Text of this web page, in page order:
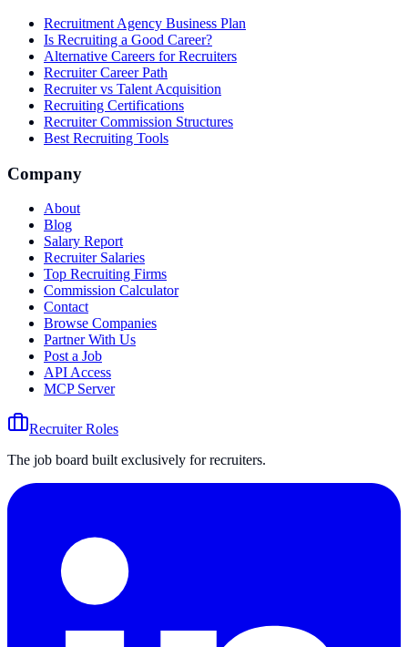
Recruitment Agency Business Plan
Is Recruiting a Good Career?
Alternative Careers for Recruiters
Recruiter Career Path
Recruiter vs Talent Acquisition
Recruiting Certifications
Recruiter Commission Structures
Best Recruiting Tools
Company
About
Blog
Salary Report
Recruiter Salaries
Top Recruiting Firms
Commission Calculator
Contact
Browse Companies
Partner With Us
Post a Job
API Access
MCP Server
Recruiter Roles
The job board built exclusively for recruiters.